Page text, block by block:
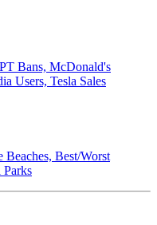
Bans, McDonald's
Users, Tesla Sales
Beaches, Best/Worst